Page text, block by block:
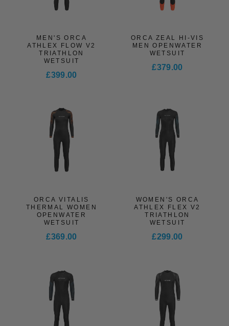
MEN'S ORCA
ATHLEX FLOW V2
TRIATHLON
WETSUIT
£399.00
ORCA ZEAL HI-VIS
MEN OPENWATER
WETSUIT
£379.00
ORCA VITALIS
THERMAL WOMEN
OPENWATER
WETSUIT
£369.00
WOMEN'S ORCA
ATHLEX FLEX V2
TRIATHLON
WETSUIT
£299.00